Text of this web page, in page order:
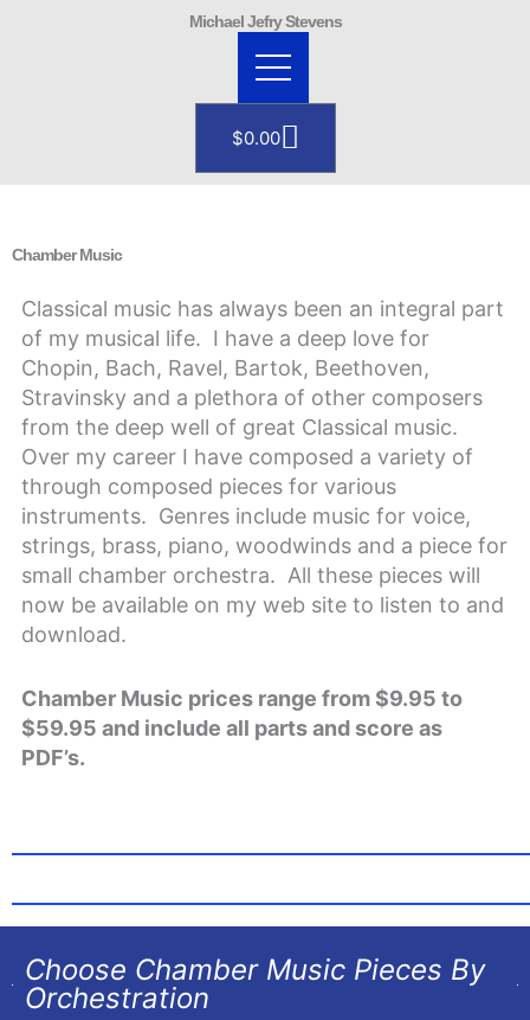
Michael Jefry Stevens
$0.00Cart
Chamber Music
Classical music has always been an integral part
of my musical life. I have a deep love for
Chopin, Bach, Ravel, Bartok, Beethoven,
Stravinsky and a plethora of other composers
from the deep well of great Classical music.
Over my career I have composed a variety of
through composed pieces for various
instruments. Genres include music for voice,
strings, brass, piano, woodwinds and a piece for
small chamber orchestra. All these pieces will
now be available on my web site to listen to and
download.
Chamber Music prices range from $9.95 to
$59.95 and include all parts and score as
PDF’s.
Choose Chamber Music Pieces By
Orchestration